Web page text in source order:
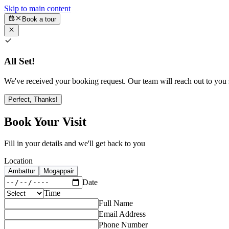
Skip to main content
Book a tour
All Set!
We've received your booking request. Our team will reach out to
Perfect, Thanks!
Book Your Visit
Fill in your details and we'll get back to you
Location
Ambattur Mogappair
Date
Time
Full Name
Email Address
Phone Number